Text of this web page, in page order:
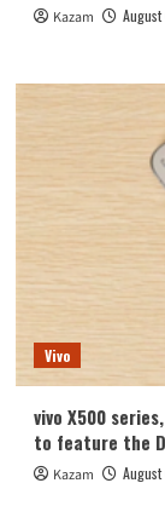
Kazam
Vivo
vivo X500
to feature the
Kazam